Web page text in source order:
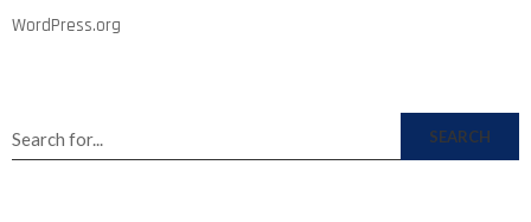
WordPress.org
SEARCH